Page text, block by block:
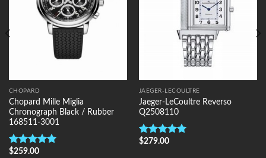
CHOPARD
Chopard Mille Miglia
Chronograph Black / Rubber
168511-3001
Rated5.00
$259.00
JAEGER-LECOULTRE
Jaeger-LeCoultre Reverso
Q2508110
Rated5.00
$279.00